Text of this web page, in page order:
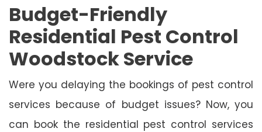
Budget-Friendly
Residential Pest Control
Woodstock Service
Were you delaying the bookings of pest control
services because of budget issues? Now, you
can book the residential pest control services